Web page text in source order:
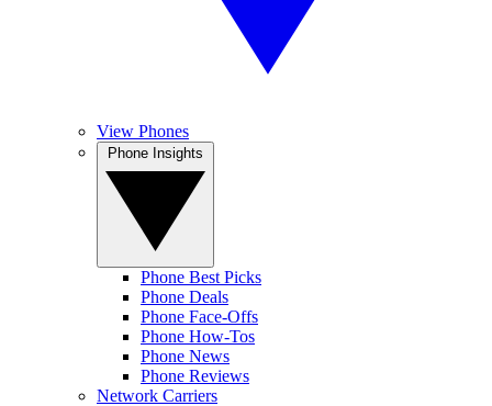
View Phones
Phone Best Picks
Phone Deals
Phone Face-Offs
Phone How-Tos
Phone News
Phone Reviews
Network Carriers